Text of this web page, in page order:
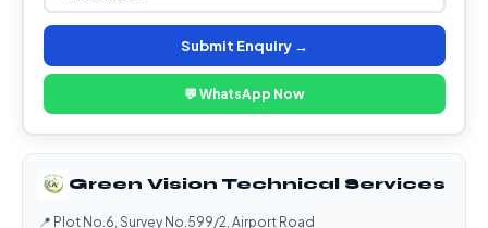
Submit Enquiry →
💬 WhatsApp Now
Green Vision Technical Services
📍 Plot No.6, Survey No.599/2, Airport Road